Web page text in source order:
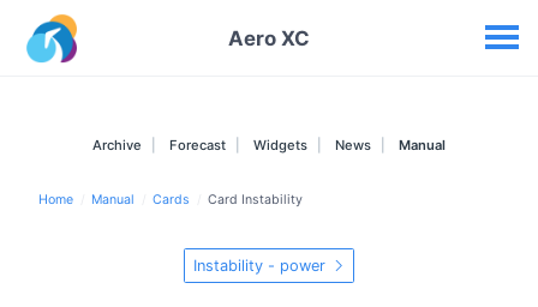
Aero XC
Your widgets
Archive Forecast Widgets News Manual
Home Manual Cards Card Instability
Instability - power